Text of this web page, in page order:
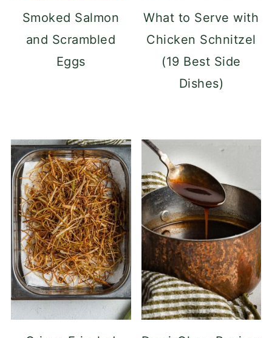
Smoked Salmon
and Scrambled
Eggs
What to Serve with
Chicken Schnitzel
(19 Best Side
Dishes)